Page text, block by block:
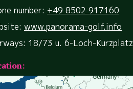
number: +49 8502 917160
www.panorama-golf.info
18/73 u. 6-Loch-Kurzplatz